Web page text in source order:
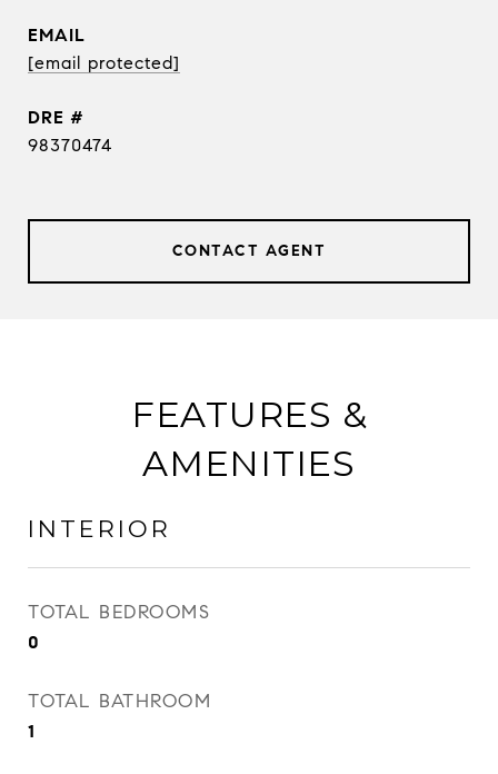
EMAIL
[email protected]
DRE #
98370474
CONTACT AGENT
FEATURES &
AMENITIES
INTERIOR
TOTAL BEDROOMS
0
TOTAL BATHROOM
1